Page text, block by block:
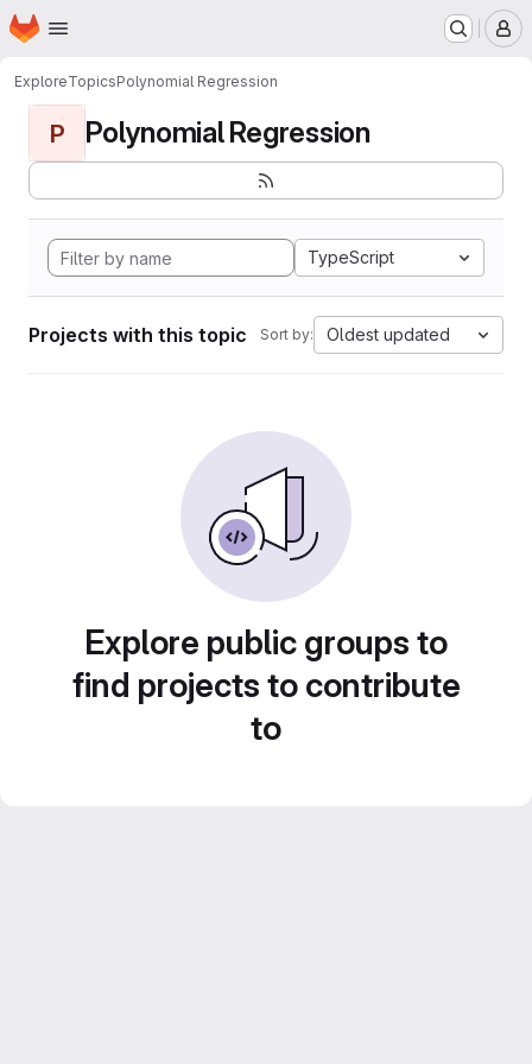
Skip to main content
Homepage
ExploreTopicsPolynomial Regression
P Polynomial Regression
TypeScript
Projects with this topic Sort by: Oldest updated
Explore public groups to
find projects to contribute
to